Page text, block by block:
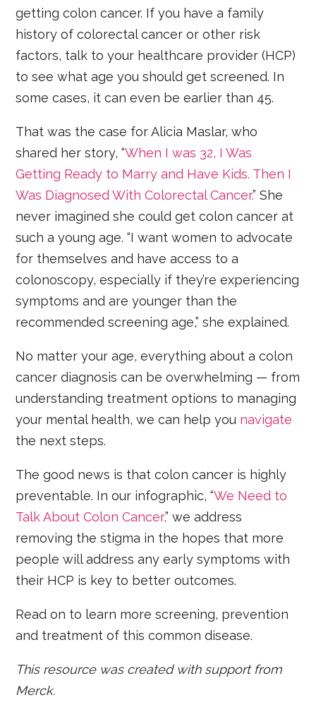
getting colon cancer. If you have a family
history of colorectal cancer or other risk
factors, talk to your healthcare provider (HCP)
to see what age you should get screened. In
some cases, it can even be earlier than 45.
That was the case for Alicia Maslar, who
shared her story, “When I was 32, I Was
Getting Ready to Marry and Have Kids. Then I
Was Diagnosed With Colorectal Cancer.” She
never imagined she could get colon cancer at
such a young age. “I want women to advocate
for themselves and have access to a
colonoscopy, especially if they’re experiencing
symptoms and are younger than the
recommended screening age,” she explained.
No matter your age, everything about a colon
cancer diagnosis can be overwhelming — from
understanding treatment options to managing
your mental health, we can help you navigate
the next steps.
The good news is that colon cancer is highly
preventable. In our infographic, “We Need to
Talk About Colon Cancer,” we address
removing the stigma in the hopes that more
people will address any early symptoms with
their HCP is key to better outcomes.
Read on to learn more screening, prevention
and treatment of this common disease.
This resource was created with support from
Merck.